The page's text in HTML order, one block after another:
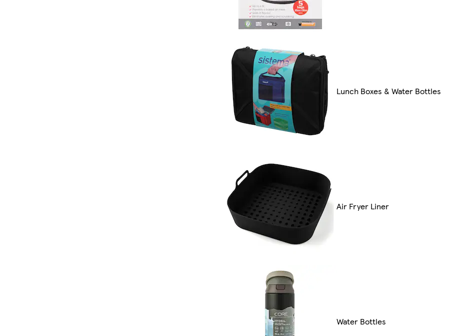
Lunch Boxes & Water Bottles
Air Fryer Liner
Water Bottles